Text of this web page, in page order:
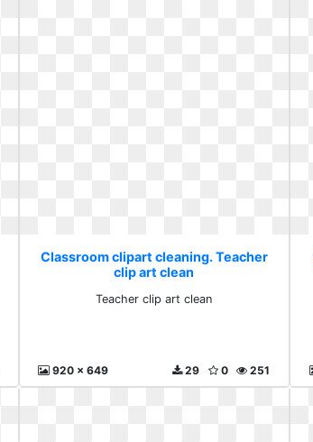
Classroom clipart cleaning. Teacher
clip art clean
Teacher clip art clean
920 x 649 251
0
29